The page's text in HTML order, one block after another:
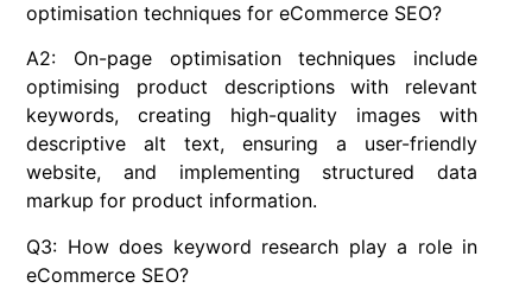
optimisation techniques for eCommerce SEO?
A2: On-page optimisation techniques include
optimising product descriptions with relevant
keywords, creating high-quality images with
descriptive alt text, ensuring a user-friendly
website, and implementing structured data
markup for product information.
Q3: How does keyword research play a role in
eCommerce SEO?